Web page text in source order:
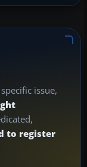
issue,
to register